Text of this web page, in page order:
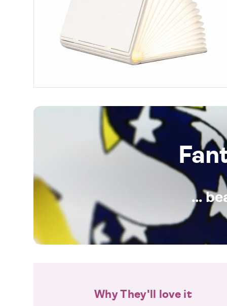
...
Why They'll love it